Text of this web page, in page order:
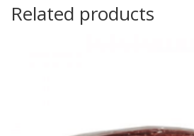
Related products